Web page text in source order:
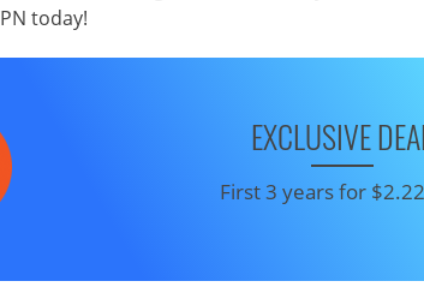
today!
EXCLUSIVE
First 3 years for